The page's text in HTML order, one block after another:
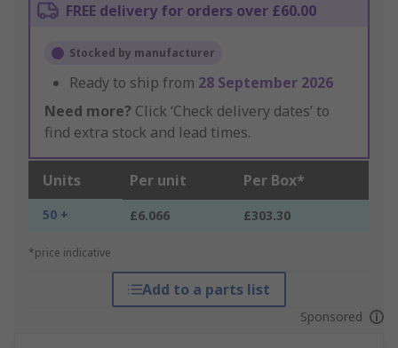
FREE delivery for orders over £60.00
Stocked by manufacturer
Ready to ship from 28 September 2026
Need more? Click ‘Check delivery dates’ to
find extra stock and lead times.
Units Per unit Per Box*
50 + £6.066 £303.30
*price indicative
Add to a parts list
Sponsored